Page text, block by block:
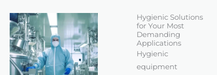
Hygienic Solutions
for Your Most
Demanding
Applications
Hygienic
equipment